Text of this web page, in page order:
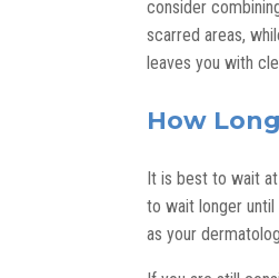
consider
scarred areas,
leaves you with
How
It is best to wait
to wait longer until
as your